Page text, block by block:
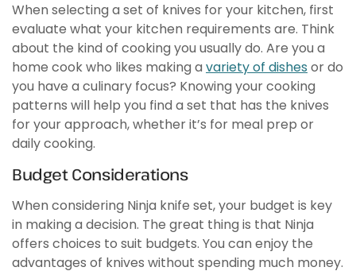
When selecting a set of knives for your kitchen, first
evaluate what your kitchen requirements are. Think
about the kind of cooking you usually do. Are you a
home cook who likes making a variety of dishes or do
you have a culinary focus? Knowing your cooking
patterns will help you find a set that has the knives
for your approach, whether it’s for meal prep or
daily cooking.
Budget Considerations
When considering Ninja knife set, your budget is key
in making a decision. The great thing is that Ninja
offers choices to suit budgets. You can enjoy the
advantages of knives without spending much money.